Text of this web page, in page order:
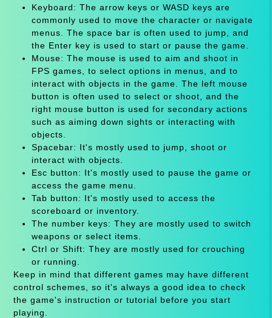
Keyboard: The arrow keys or WASD keys are
commonly used to move the character or navigate
menus. The space bar is often used to jump, and
the Enter key is used to start or pause the game.
Mouse: The mouse is used to aim and shoot in
FPS games, to select options in menus, and to
interact with objects in the game. The left mouse
button is often used to select or shoot, and the
right mouse button is used for secondary actions
such as aiming down sights or interacting with
objects.
Spacebar: It's mostly used to jump, shoot or
interact with objects.
Esc button: It's mostly used to pause the game or
access the game menu.
Tab button: It's mostly used to access the
scoreboard or inventory.
The number keys: They are mostly used to switch
weapons or select items.
Ctrl or Shift: They are mostly used for crouching
or running.
Keep in mind that different games may have different
control schemes, so it's always a good idea to check
the game's instruction or tutorial before you start
playing.